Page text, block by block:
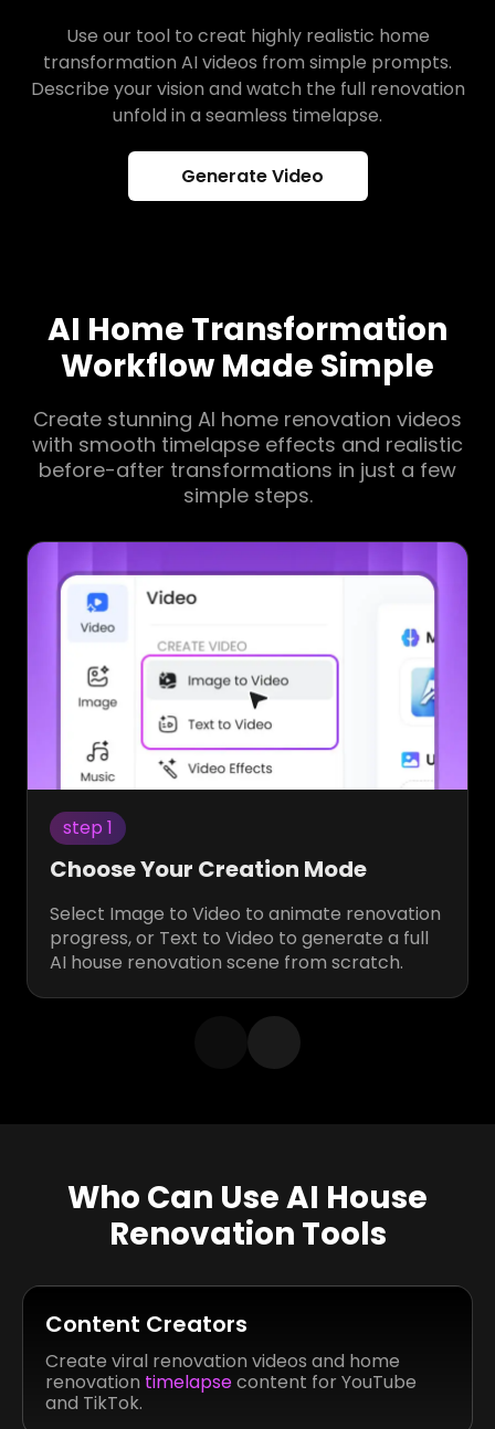
Use our tool to creat highly realistic home
transformation AI videos from simple prompts.
Describe your vision and watch the full renovation
unfold in a seamless timelapse.
Generate Video
AI Home Transformation
Workflow Made Simple
Create stunning AI home renovation videos
with smooth timelapse effects and realistic
before-after transformations in just a few
simple steps.
step 1
Choose Your Creation Mode
Select Image to Video to animate renovation
progress, or Text to Video to generate a full
AI house renovation scene from scratch.
Who Can Use AI House
Renovation Tools
Content Creators
Create viral renovation videos and home
renovation timelapsecontent for YouTube
and TikTok.